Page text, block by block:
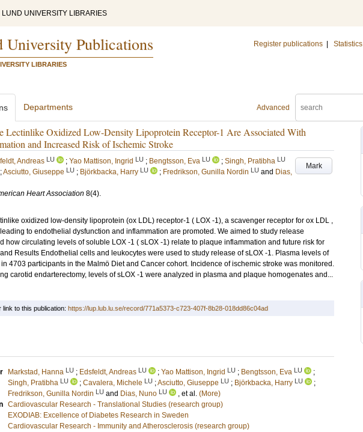
LUND UNIVERSITY LIBRARIES
University Publications
LIBRARIES
Register publications Statistics
Advanced
Departments
Lectinlike Oxidized Low-Density Lipoprotein Receptor-1 Are Associated With
and Increased Risk of Ischemic Stroke
Mark
Andreas LU ; Yao Mattison, Ingrid LU ; Bengtsson, Eva LU ; Singh, Pratibha LU
;Asciutto, Giuseppe LU ; Björkbacka, Harry LU ; Fredrikson, Gunilla Nordin LU and Dias,
Heart Association 8(4).
oxidized low-density lipoprotein (ox LDL) receptor-1 ( LOX -1), a scavenger receptor for ox LDL ,
to endothelial dysfunction and inflammation are promoted. We aimed to study release
how circulating levels of soluble LOX -1 ( sLOX -1) relate to plaque inflammation and future risk for
Results Endothelial cells and leukocytes were used to study release of sLOX -1. Plasma levels of
4703 participants in the Malmö Diet and Cancer cohort. Incidence of ischemic stroke was monitored.
carotid endarterectomy, levels of sLOX -1 were analyzed in plasma and plaque homogenates and...
to this publication: https://lup.lub.lu.se/record/771a5373-c723-407f-8b28-018dd86c04ad
Markstad, Hanna LU ; Edsfeldt, Andreas LU ; Yao Mattison, Ingrid LU ; Bengtsson, Eva LU
;
Singh, Pratibha LU ; Cavalera, Michele LU ;Asciutto, Giuseppe LU ; Björkbacka, Harry LU
;
Fredrikson, Gunilla Nordin LU and Dias, Nuno LU , et al. (More)
Cardiovascular Research - Translational Studies (research group)
EXODIAB: Excellence of Diabetes Research in Sweden
Cardiovascular Research - Immunity and Atherosclerosis (research group)